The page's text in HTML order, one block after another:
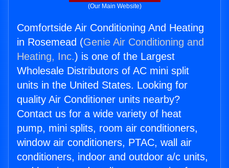
(Our Main Website)
Comfortside Air Conditioning And Heating
in Rosemead (Genie Air Conditioning and
Heating, Inc.) is one of the Largest
Wholesale Distributors of AC mini split
units in the United States. Looking for
quality Air Conditioner units nearby?
Contact us for a wide variety of heat
pump, mini splits, room air conditioners,
window air conditioners, PTAC, wall air
conditioners, indoor and outdoor a/c units,